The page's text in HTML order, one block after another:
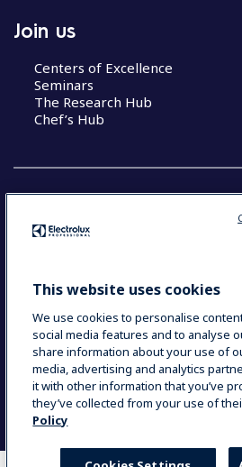
Join us
Centers of Excellence
Seminars
The Research Hub
Chef’s Hub
YOUR SELECTION: NEW
Data Privacy Statement
Terms &
This website uses cookies
We use cookies to personalise
social media features and to analyse
share information about your use of
media, advertising and analytics
it with other information that you’ve
they’ve collected from your use of
Policy